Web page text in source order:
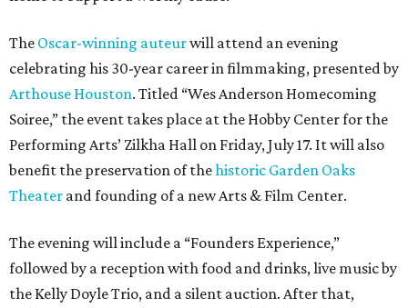
The Oscar-winning auteurwill attend an evening
celebrating his 30-year career in filmmaking, presented by
Arthouse Houston. Titled “Wes Anderson Homecoming
Soiree,” the event takes place at the Hobby Center for the
Performing Arts’ Zilkha Hall on Friday, July 17. It will also
benefit the preservation of thehistoric Garden Oaks
Theater and founding of a new Arts & Film Center.
The evening will include a “Founders Experience,”
followed by a reception with food and drinks, live music by
the Kelly Doyle Trio, and a silent auction. After that,